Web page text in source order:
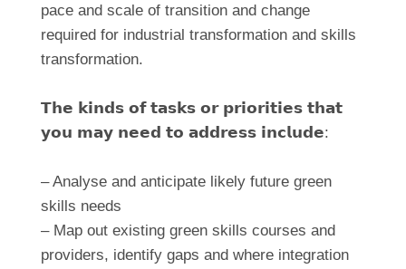
pace and scale of transition and change
required for industrial transformation and skills
transformation.
𝗧𝗵𝗲 𝗸𝗶𝗻𝗱𝘀 𝗼𝗳 𝘁𝗮𝘀𝗸𝘀 𝗼𝗿 𝗽𝗿𝗶𝗼𝗿𝗶𝘁𝗶𝗲𝘀 𝘁𝗵𝗮𝘁
𝘆𝗼𝘂 𝗺𝗮𝘆 𝗻𝗲𝗲𝗱 𝘁𝗼 𝗮𝗱𝗱𝗿𝗲𝘀𝘀 𝗶𝗻𝗰𝗹𝘂𝗱𝗲:
– Analyse and anticipate likely future green
skills needs
– Map out existing green skills courses and
providers, identify gaps and where integration